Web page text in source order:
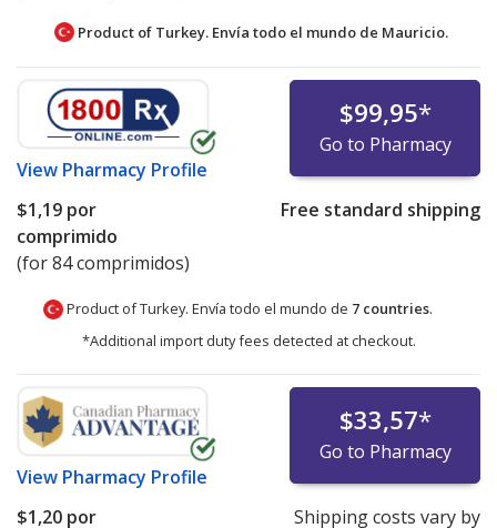
Product of Turkey. Envía todo el mundo de Mauricio.
View Pharmacy Profile
$99,95*
Go to Pharmacy
$1,19 por
comprimido
(for 84 comprimidos)
Free standard shipping
Product of Turkey. Envía todo el mundo de 7 countries.
*Additional import duty fees detected at checkout.
View Pharmacy Profile
$33,57*
Go to Pharmacy
$1,20 por Shipping costs vary by